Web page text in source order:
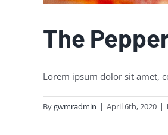
The
Lorem ipsum dolor sit amet,
Bygwmradmin | April 6th, 2020 |